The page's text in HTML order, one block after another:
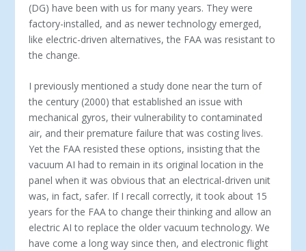
(DG) have been with us for many years. They were
factory-installed, and as newer technology emerged,
like electric-driven alternatives, the FAA was resistant to
the change.
I previously mentioned a study done near the turn of
the cen­tury (2000) that established an issue with
mechanical gyros, their vulnerability to contaminated
air, and their premature failure that was costing lives.
Yet the FAA resisted these options, insisting that the
vacuum AI had to remain in its original location in the
panel when it was obvious that an electrical-driven unit
was, in fact, safer. If I recall correctly, it took about 15
years for the FAA to change their thinking and allow an
electric AI to replace the older vacuum technology. We
have come a long way since then, and electronic flight